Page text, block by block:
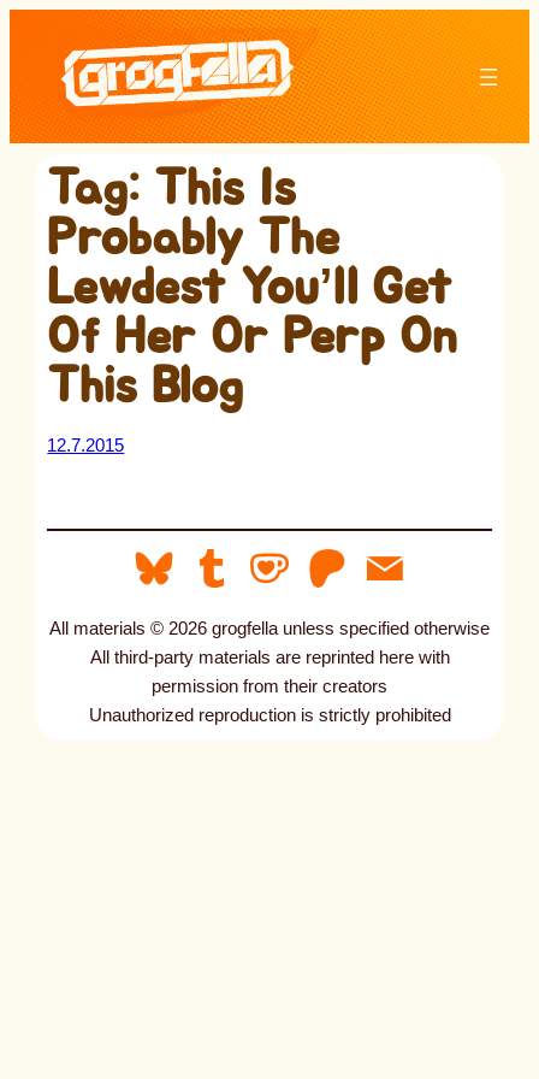
content
Tag: This Is
Probably The
Lewdest You’ll Get
Of Her Or Perp On
This Blog
12.7.2015
All materials © 2026 grogfella unless specified otherwise
All third-party materials are reprinted here with
permission from their creators
Unauthorized reproduction is strictly prohibited